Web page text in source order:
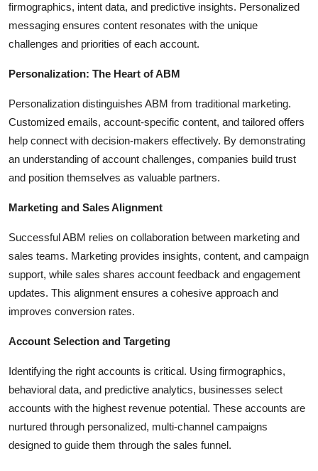
firmographics, intent data, and predictive insights. Personalized
messaging ensures content resonates with the unique
challenges and priorities of each account.
Personalization: The Heart of ABM
Personalization distinguishes ABM from traditional marketing.
Customized emails, account-specific content, and tailored offers
help connect with decision-makers effectively. By demonstrating
an understanding of account challenges, companies build trust
and position themselves as valuable partners.
Marketing and Sales Alignment
Successful ABM relies on collaboration between marketing and
sales teams. Marketing provides insights, content, and campaign
support, while sales shares account feedback and engagement
updates. This alignment ensures a cohesive approach and
improves conversion rates.
Account Selection and Targeting
Identifying the right accounts is critical. Using firmographics,
behavioral data, and predictive analytics, businesses select
accounts with the highest revenue potential. These accounts are
nurtured through personalized, multi-channel campaigns
designed to guide them through the sales funnel.